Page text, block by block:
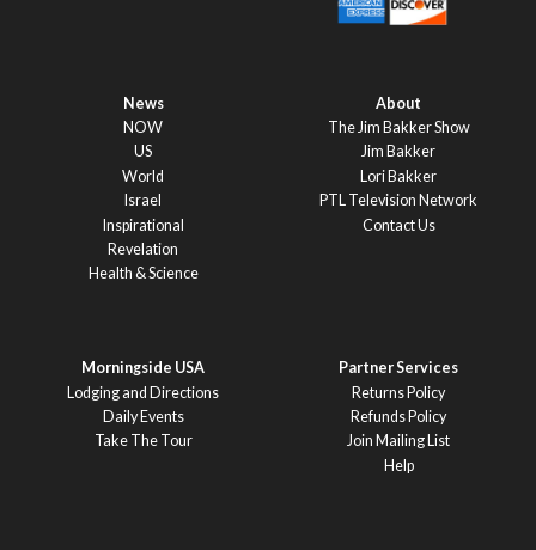
News
NOW
US
World
Israel
Inspirational
Revelation
Health & Science
About
The Jim Bakker Show
Jim Bakker
Lori Bakker
PTL Television Network
Contact Us
Morningside USA
Lodging and Directions
Daily Events
Take The Tour
Partner Services
Returns Policy
Refunds Policy
Join Mailing List
Help